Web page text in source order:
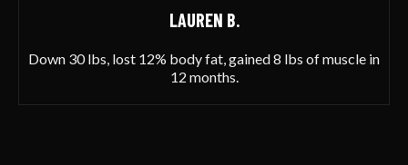
LAUREN B.
Down 30 lbs, lost 12% body fat, gained 8 lbs of muscle in
12 months.